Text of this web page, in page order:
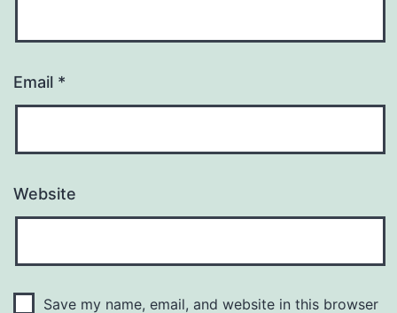
Email *
Website
Save my name, email, and website in this browser